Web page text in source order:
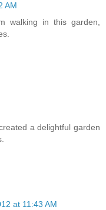
AM
walking in this garden,
a delightful garden
at 11:43 AM